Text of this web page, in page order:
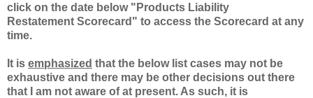
click on the date below "Products Liability
Restatement Scorecard" to access the Scorecard at any
time.
It is emphasized that the below list cases may not be
exhaustive and there may be other decisions out there
that I am not aware of at present. As such, it is